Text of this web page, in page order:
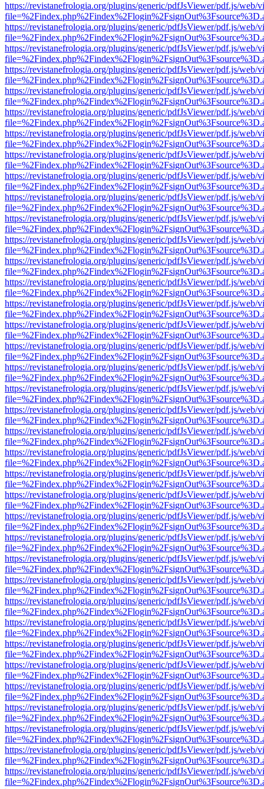
https://revistanefrologia.org/plugins/generic/pdfJsViewer/pdf.js/web/
https://revistanefrologia.org/plugins/generic/pdfJsViewer/pdf.js/web/
https://revistanefrologia.org/plugins/generic/pdfJsViewer/pdf.js/web/
https://revistanefrologia.org/plugins/generic/pdfJsViewer/pdf.js/web/
https://revistanefrologia.org/plugins/generic/pdfJsViewer/pdf.js/web/
https://revistanefrologia.org/plugins/generic/pdfJsViewer/pdf.js/web/
https://revistanefrologia.org/plugins/generic/pdfJsViewer/pdf.js/web/
https://revistanefrologia.org/plugins/generic/pdfJsViewer/pdf.js/web/
https://revistanefrologia.org/plugins/generic/pdfJsViewer/pdf.js/web/
https://revistanefrologia.org/plugins/generic/pdfJsViewer/pdf.js/web/
https://revistanefrologia.org/plugins/generic/pdfJsViewer/pdf.js/web/
https://revistanefrologia.org/plugins/generic/pdfJsViewer/pdf.js/web/
https://revistanefrologia.org/plugins/generic/pdfJsViewer/pdf.js/web/
https://revistanefrologia.org/plugins/generic/pdfJsViewer/pdf.js/web/
https://revistanefrologia.org/plugins/generic/pdfJsViewer/pdf.js/web/
https://revistanefrologia.org/plugins/generic/pdfJsViewer/pdf.js/web/
https://revistanefrologia.org/plugins/generic/pdfJsViewer/pdf.js/web/
https://revistanefrologia.org/plugins/generic/pdfJsViewer/pdf.js/web/
https://revistanefrologia.org/plugins/generic/pdfJsViewer/pdf.js/web/
https://revistanefrologia.org/plugins/generic/pdfJsViewer/pdf.js/web/
https://revistanefrologia.org/plugins/generic/pdfJsViewer/pdf.js/web/
https://revistanefrologia.org/plugins/generic/pdfJsViewer/pdf.js/web/
https://revistanefrologia.org/plugins/generic/pdfJsViewer/pdf.js/web/
https://revistanefrologia.org/plugins/generic/pdfJsViewer/pdf.js/web/
https://revistanefrologia.org/plugins/generic/pdfJsViewer/pdf.js/web/
https://revistanefrologia.org/plugins/generic/pdfJsViewer/pdf.js/web/
https://revistanefrologia.org/plugins/generic/pdfJsViewer/pdf.js/web/
https://revistanefrologia.org/plugins/generic/pdfJsViewer/pdf.js/web/
https://revistanefrologia.org/plugins/generic/pdfJsViewer/pdf.js/web/
https://revistanefrologia.org/plugins/generic/pdfJsViewer/pdf.js/web/
https://revistanefrologia.org/plugins/generic/pdfJsViewer/pdf.js/web/
https://revistanefrologia.org/plugins/generic/pdfJsViewer/pdf.js/web/
https://revistanefrologia.org/plugins/generic/pdfJsViewer/pdf.js/web/
https://revistanefrologia.org/plugins/generic/pdfJsViewer/pdf.js/web/
https://revistanefrologia.org/plugins/generic/pdfJsViewer/pdf.js/web/
https://revistanefrologia.org/plugins/generic/pdfJsViewer/pdf.js/web/
https://revistanefrologia.org/plugins/generic/pdfJsViewer/pdf.js/web/